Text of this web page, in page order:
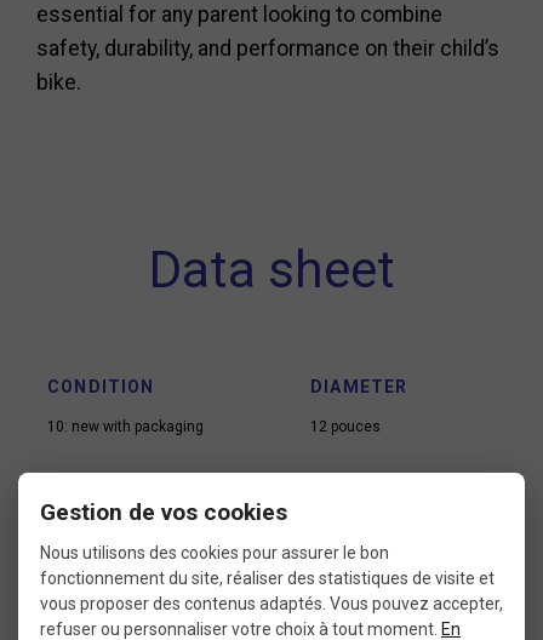
essential for any parent looking to combine
safety, durability, and performance on their child’s
bike.
Data sheet
CONDITION
10: new with packaging
DIAMETER
12 pouces
VALVE TYPE
Gestion de vos cookies
Nous utilisons des cookies pour assurer le bon
fonctionnement du site, réaliser des statistiques de visite et
vous proposer des contenus adaptés. Vous pouvez accepter,
refuser ou personnaliser votre choix à tout moment. En